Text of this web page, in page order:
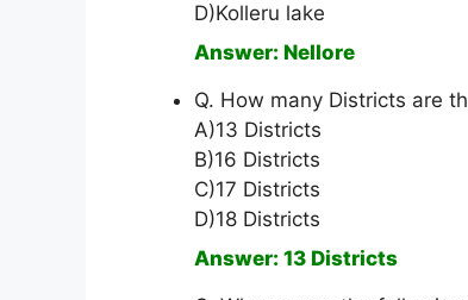
D)Kolleru lake
Answer: Nellore
Q. How many Districts are
A)13 Districts
B)16 Districts
C)17 Districts
D)18 Districts
Answer: 13 Districts